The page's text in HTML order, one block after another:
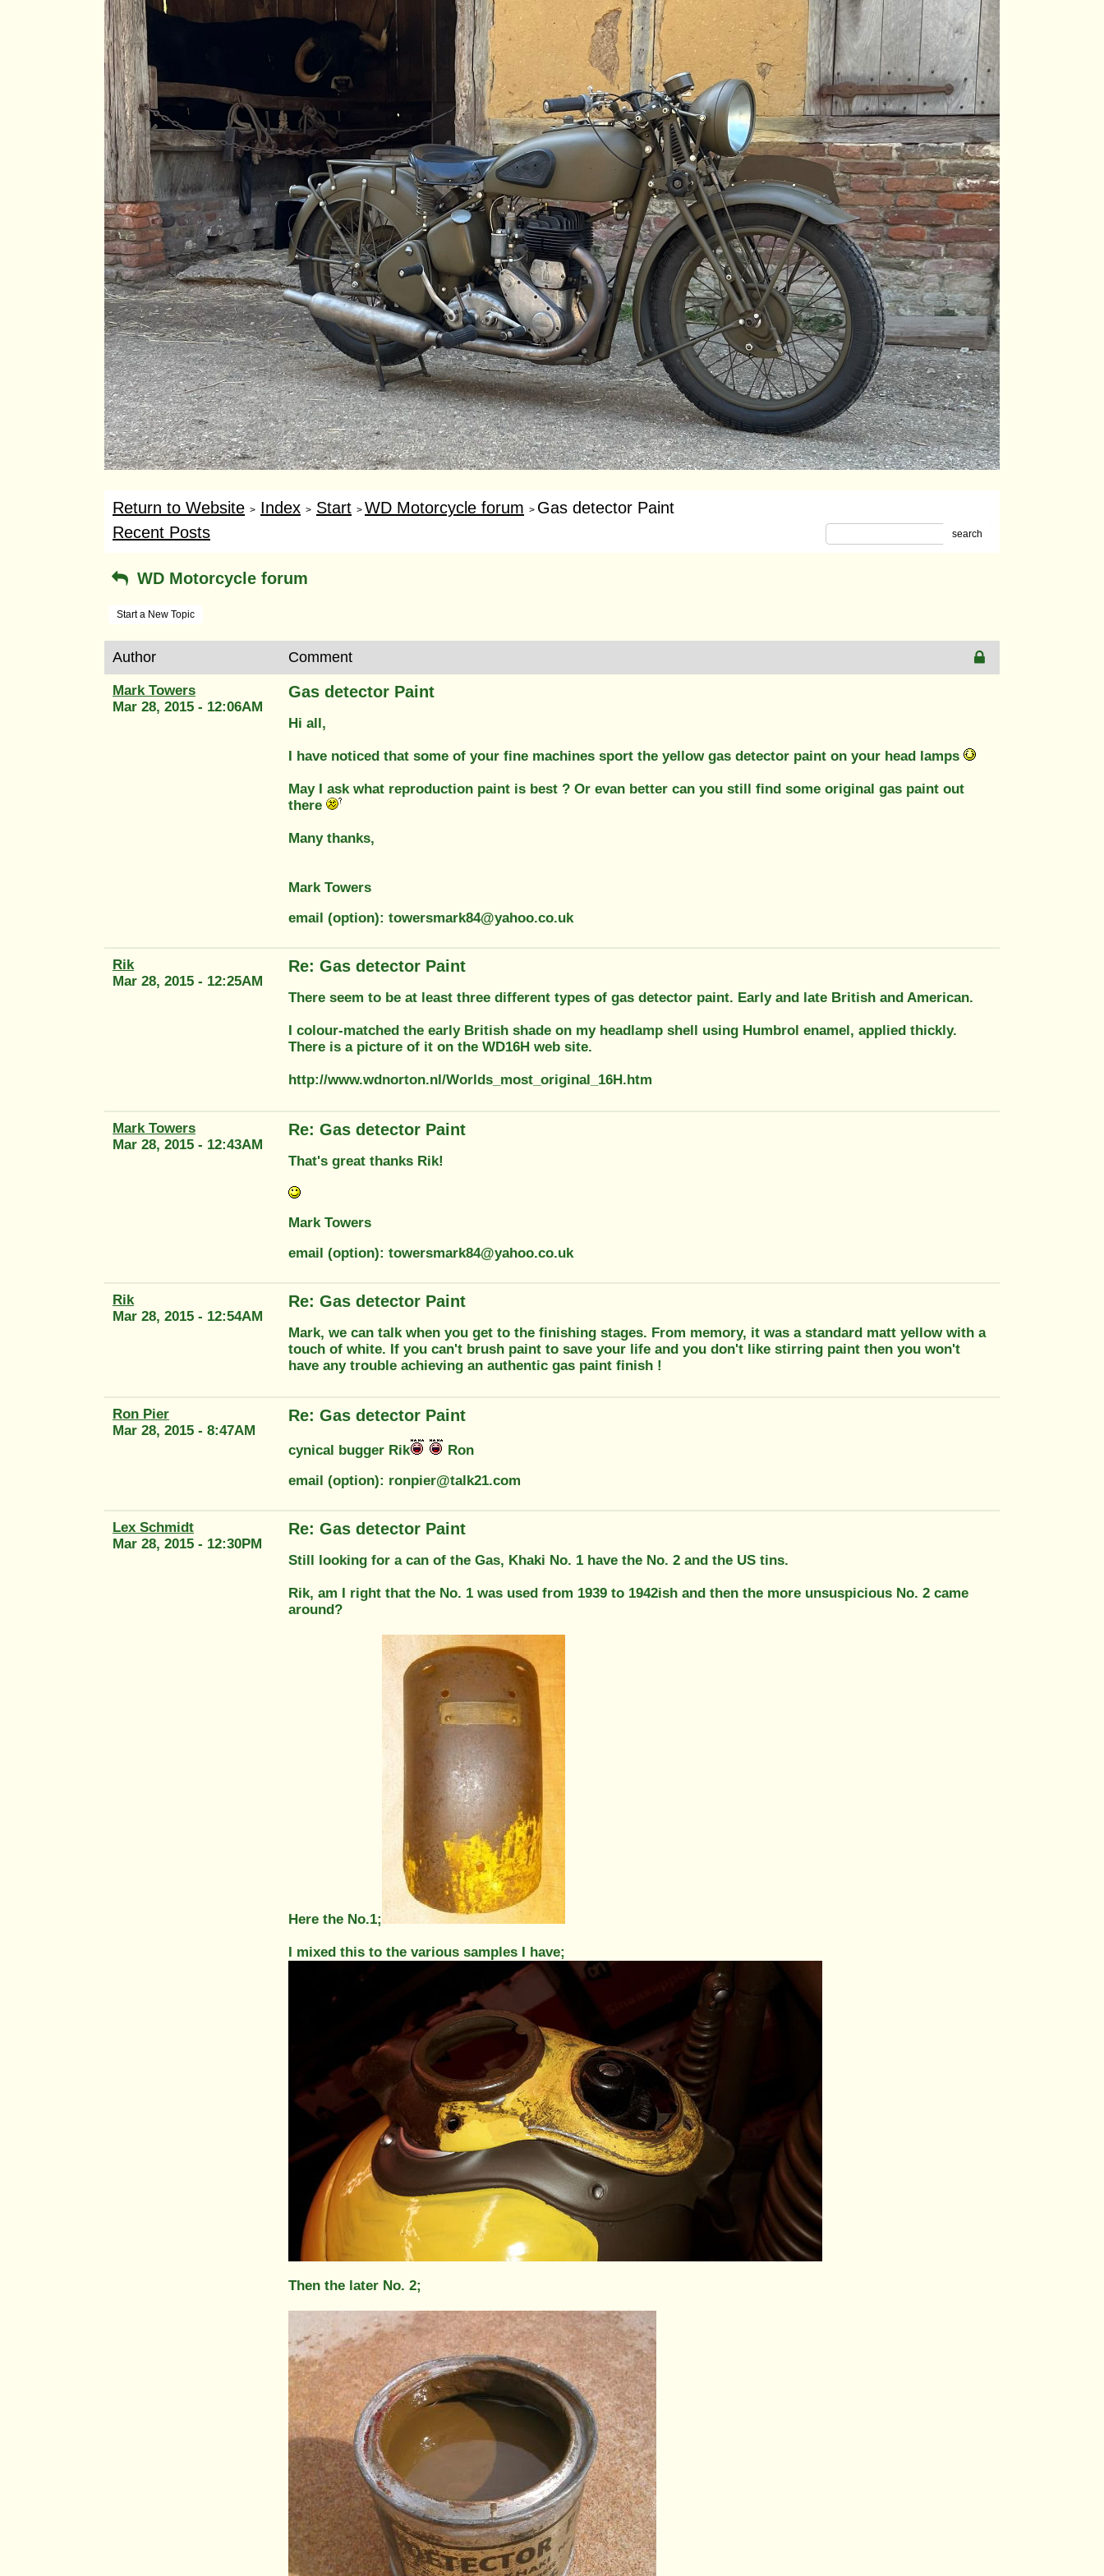
Return to Website > Index > Start > WD Motorcycle forum > Gas detector Paint
Recent Posts
search
WD Motorcycle forum
Start a New Topic
Author Comment
Mark Towers
Mar 28, 2015 - 12:06AM
Gas detector Paint
Hi all,
I have noticed that some of your fine machines sport the yellow gas detector paint on your head lamps
May I ask what reproduction paint is best ? Or evan better can you still find some original gas paint out
there
Many thanks,
Mark Towers
email (option): towersmark84@yahoo.co.uk
Rik
Mar 28, 2015 - 12:25AM
Re: Gas detector Paint
There seem to be at least three different types of gas detector paint. Early and late British and American.
I colour-matched the early British shade on my headlamp shell using Humbrol enamel, applied thickly.
There is a picture of it on the WD16H web site.
http://www.wdnorton.nl/Worlds_most_original_16H.htm
Mark Towers
Mar 28, 2015 - 12:43AM
Re: Gas detector Paint
That's great thanks Rik!
Mark Towers
email (option): towersmark84@yahoo.co.uk
Rik
Mar 28, 2015 - 12:54AM
Re: Gas detector Paint
Mark, we can talk when you get to the finishing stages. From memory, it was a standard matt yellow with a
touch of white. If you can't brush paint to save your life and you don't like stirring paint then you won't
have any trouble achieving an authentic gas paint finish !
Ron Pier
Mar 28, 2015 - 8:47AM
Re: Gas detector Paint
cynical bugger Rik
Ron
email (option): ronpier@talk21.com
Lex Schmidt
Mar 28, 2015 - 12:30PM
Re: Gas detector Paint
Still looking for a can of the Gas, Khaki No. 1 have the No. 2 and the US tins.
Rik, am I right that the No. 1 was used from 1939 to 1942ish and then the more unsuspicious No. 2 came
around?
Here the No.1;
I mixed this to the various samples I have;
Then the later No. 2;